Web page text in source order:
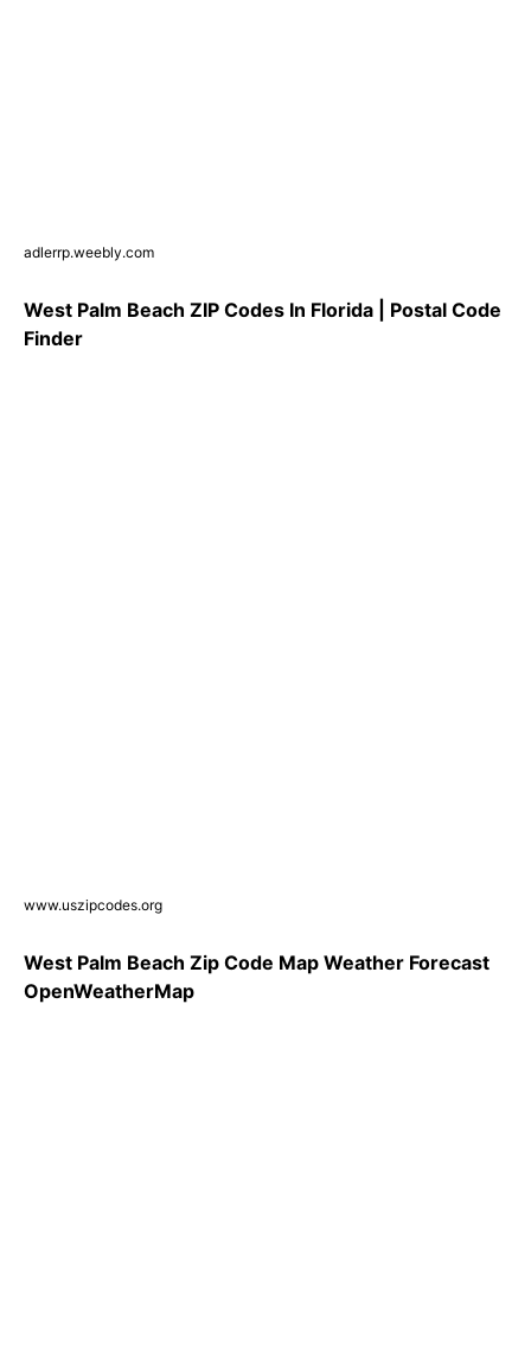
adlerrp.weebly.com
West Palm Beach ZIP Codes In Florida | Postal Code
Finder
www.uszipcodes.org
West Palm Beach Zip Code Map Weather Forecast
OpenWeatherMap